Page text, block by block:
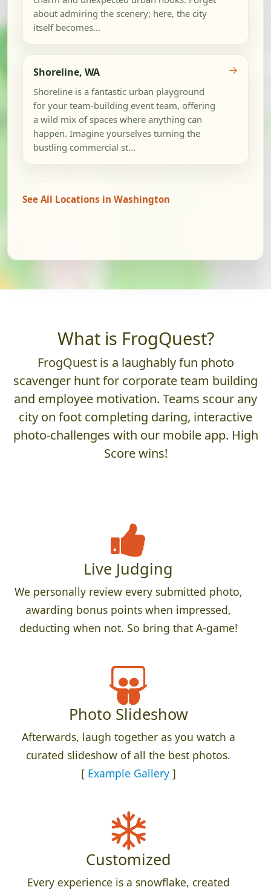
about admiring the scenery; here, the city
itself becomes...
Shoreline, WA
Shoreline is a fantastic urban playground
for your team-building event team, offering
a wild mix of spaces where anything can
happen. Imagine yourselves turning the
bustling commercial st...
→
See All Locations in Washington
What is FrogQuest?
FrogQuest is a laughably fun photo
scavenger hunt for corporate team building
and employee motivation. Teams scour any
city on foot completing daring, interactive
photo-challenges with our mobile app. High
Score wins!
Live Judging
We personally review every submitted photo,
awarding bonus points when impressed,
deducting when not. So bring that A-game!
Photo Slideshow
Afterwards, laugh together as you watch a
curated slideshow of all the best photos.
[ Example Gallery]
Customized
Every experience is a snowflake, created